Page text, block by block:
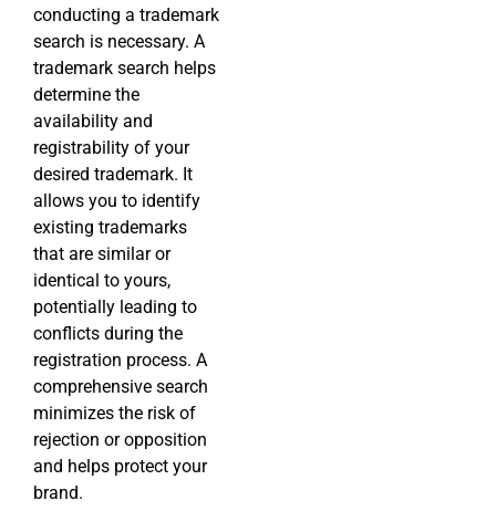
conducting a trademark
search is necessary. A
trademark search helps
determine the
availability and
registrability of your
desired trademark. It
allows you to identify
existing trademarks
that are similar or
identical to yours,
potentially leading to
conflicts during the
registration process. A
comprehensive search
minimizes the risk of
rejection or opposition
and helps protect your
brand.